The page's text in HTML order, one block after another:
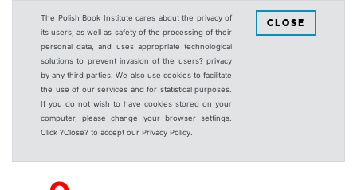
The Polish Book Institute cares about the privacy of
its users, as well as safety of the processing of their
personal data, and uses appropriate technological
solutions to prevent invasion of the users? privacy
by any third parties. We also use cookies to facilitate
the use of our services and for statistical purposes.
If you do not wish to have cookies stored on your
computer, please change your browser settings.
Click ?Close? to accept our Privacy Policy.
CLOSE